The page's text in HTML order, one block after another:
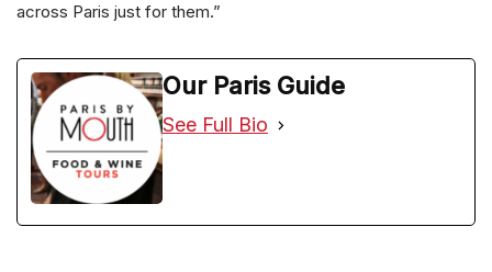
across Paris just for them.”
Our Paris Guide
See Full Bio